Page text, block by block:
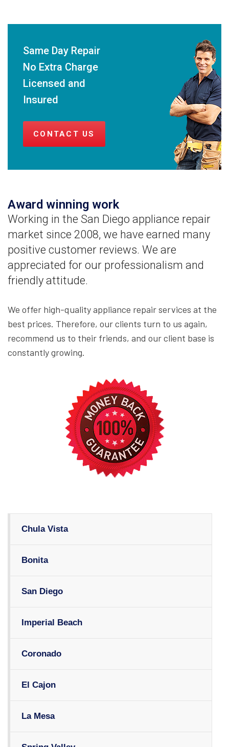
Chula Vista
Bonita
San Diego
Imperial Beach
Coronado
El Cajon
La Mesa
Same Day Repair
No Extra Charge
Licensed and
Insured
CONTACT US
Award winning work
Working in the San Diego appliance repair
market since 2008, we have earned many
positive customer reviews. We are
appreciated for our professionalism and
friendly attitude.
We offer high-quality appliance repair services at the
best prices. Therefore, our clients turn to us again,
recommend us to their friends, and our client base is
constantly growing.